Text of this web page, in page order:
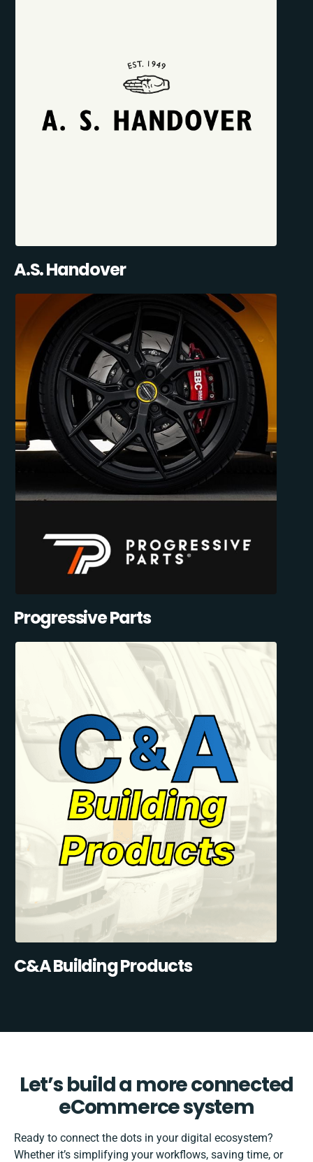
A.S. Handover
Progressive Parts
C&A Building Products
Let’s build a more connected
eCommerce system
Ready to connect the dots in your digital ecosystem?
Whether it’s simplifying your workflows, saving time, or